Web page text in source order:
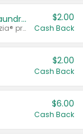
Buy 2: Clorox® Home Cleaning, Laundry, Pine-Sol®, Liquid-Plumr, or Formula 409 Products
Any variety. Excludes Clorox® Fraganzia® products, trial and travel sizes, tools, & textiles. Items must appear on the same receipt.
$2.00
Cash Back
$2.00
Cash Back
$6.00
Cash Back